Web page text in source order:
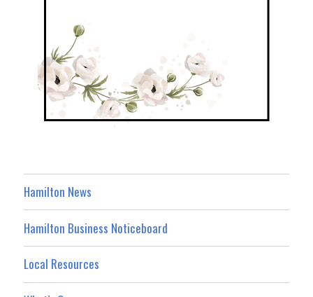
Hamilton News
Hamilton Business Noticeboard
Local Resources